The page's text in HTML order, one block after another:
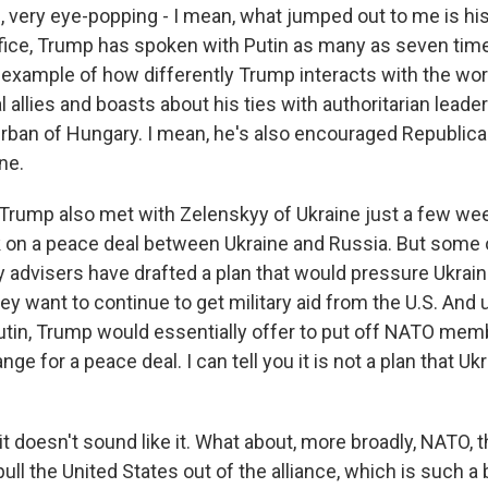
very eye-popping - I mean, what jumped out to me is
Trump has spoken with Putin as many as seven
of how differently Trump interacts with the
allies and boasts about his ties with authoritarian
of Hungary. I mean, he's also encouraged
also met with Zelenskyy of Ukraine just a few
a peace deal between Ukraine and Russia. But
advisers have drafted a plan that would pressure
want to continue to get military aid from the U.S. And
Trump would essentially offer to put off NATO
for a peace deal. I can tell you it is not a plan that
it doesn't sound like it. What about, more broadly, NATO,
the United States out of the alliance, which is such a